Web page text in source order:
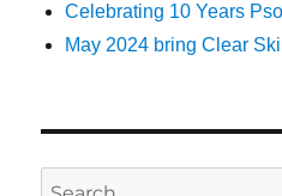
Celebrating 10 Years
May 2024 bring Clear
Search